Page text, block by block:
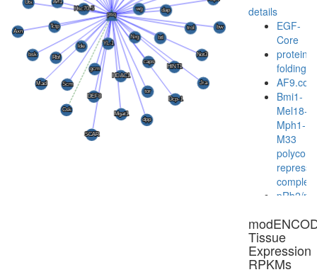
details
EGF-
Core
protein
folding
AF9.com
Bmi1-
Mel18-
Mph1-
M33
complex
pRb2/
complex
(RB2,
E2F4,
HDAC1,
Tissue
Expression
RPKMs